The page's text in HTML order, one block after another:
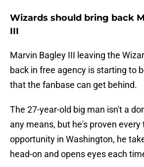
Wizards should bring back
III
Marvin Bagley III leaving the
back in free agency is starting to
that the fanbase can get behind.
The 27-year-old big man isn't a
any means, but he's proven
opportunity in Washington, he
head-on and opens eyes each